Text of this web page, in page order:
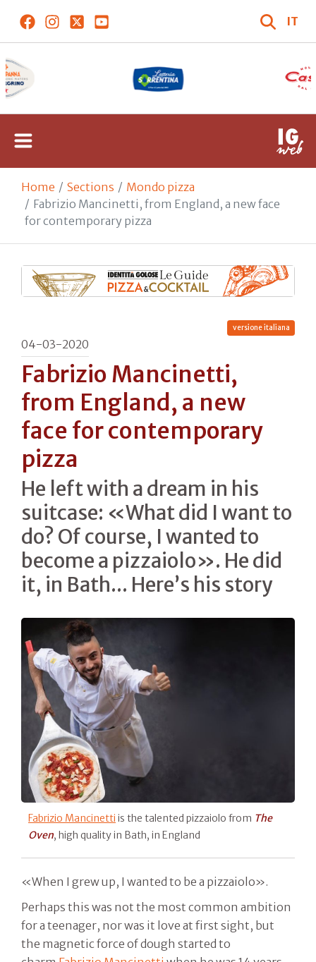
IT
Home Sections
Mondo pizza
Fabrizio Mancinetti, from England, a new face
for contemporary pizza
versione italiana
04-03-2020
Fabrizio Mancinetti,
from England, a new
face for contemporary
pizza
He left with a dream in his
suitcase: «What did I want to
do? Of course, I wanted to
become a pizzaiolo». He did
it, in Bath... Here’s his story
Fabrizio Mancinetti is the talented pizzaiolo from The
Oven, high quality in Bath, in England
«When I grew up, I wanted to be a pizzaiolo».
Perhaps this was not the most common ambition
for a teenager, nor was it love at first sight, but
the magnetic force of dough started to